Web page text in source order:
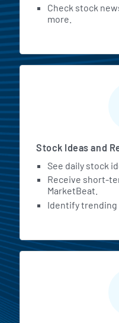
Check stock
more.
Stock Ideas and
See daily stock
Receive short-
MarketBeat.
Identify trending